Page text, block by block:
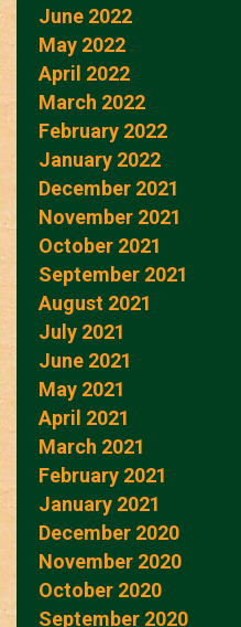
June 2022
May 2022
April 2022
March 2022
February 2022
January 2022
December 2021
November 2021
October 2021
September 2021
August 2021
July 2021
June 2021
May 2021
April 2021
March 2021
February 2021
January 2021
December 2020
November 2020
October 2020
September 2020